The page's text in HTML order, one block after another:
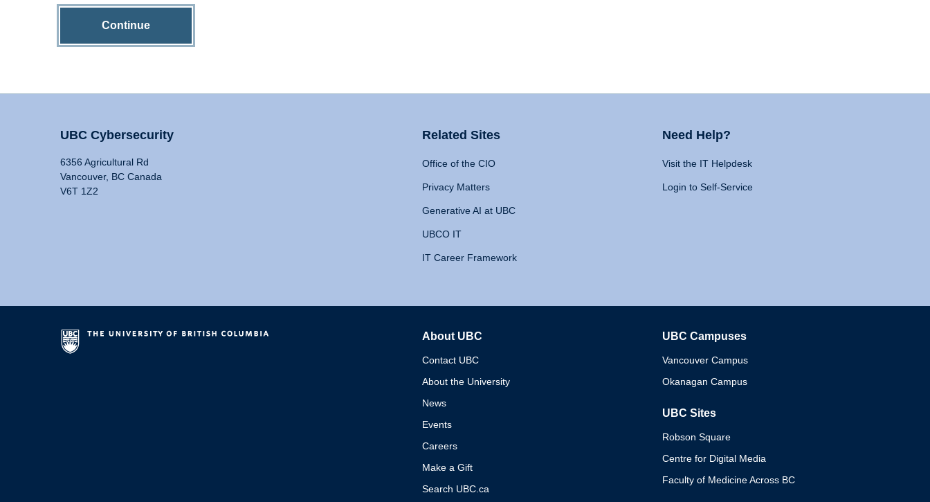
Continue
UBC Cybersecurity
6356 Agricultural Rd
Vancouver, BC Canada
V6T 1Z2
Related Sites
Office of the CIO
Privacy Matters
Generative AI at UBC
UBCO IT
IT Career Framework
Need Help?
Visit the IT Helpdesk
Login to Self-Service
About UBC
Contact UBC
About the University
News
Events
Careers
Make a Gift
Search UBC.ca
UBC Campuses
Vancouver Campus
Okanagan Campus
UBC Sites
Robson Square
Centre for Digital Media
Faculty of Medicine Across BC